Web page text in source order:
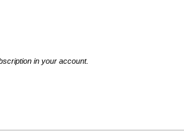
in your account.